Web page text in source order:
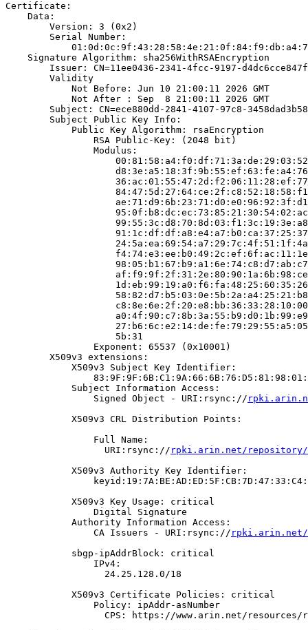
Certificate:
    Data:
        Version: 3 (0x2)
        Serial Number:
    Signature Algorithm: sha256WithRSAEncryption
        Issuer: CN=11ee0436-2341-4fcc-9197-d4dc6cce847f
        Validity
            Not Before: Jun 10 21:00:11 2026 GMT
            Not After : Sep  8 21:00:11 2026 GMT
Subject: CN=ece880dd-2841-4107-97c8-
        Subject Public Key Info:
            Public Key Algorithm: rsaEncryption
                RSA Public-Key: (2048 bit)
                Modulus:
                    5b:31
                Exponent: 65537 (0x10001)
        X509v3 extensions:
            X509v3 Subject Key Identifier:
            Subject Information Access:
                Signed Object - URI:rsync://
            X509v3 CRL Distribution Points:
                Full Name:
                  URI:rsync://
rpki.arin.net/repository/
            X509v3 Authority Key Identifier:
            X509v3 Key Usage: critical
                Digital Signature
            Authority Information Access:
                CA Issuers - URI:rsync://
rpki.arin.net/
            sbgp-ipAddrBlock: critical
                IPv4:
                  24.25.128.0/18
            X509v3 Certificate Policies: critical
                Policy: ipAddr-asNumber
CPS: https://www.arin.net/resources/